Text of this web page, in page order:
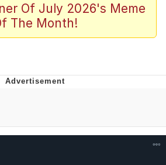
Improve Society Somewhat
Smiling /
Stare
Of July 2026's Meme
The Month!